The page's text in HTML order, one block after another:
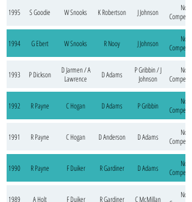
1995 S Goodie W Snooks K Robertson J Johnson
No
1994 G Ebert W Snooks R Nooy J Johnson
No
1993 P Dickson
D Jarmen / A
Lawrence
D Adams
P Gribbin / J
Johnson
No
1992 R Payne C Hogan D Adams P Gribbin
No
1991 R Payne C Hogan D Anderson D Adams
No
1990 R Payne F Duiker R Gardiner D Adams
No
1989 A Holt F Duiker R Gardiner C McMillan
No